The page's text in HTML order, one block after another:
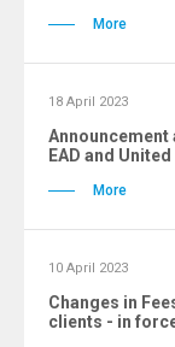
More
18 April 2023
Announcement
ЕAD and
More
10 April 2023
Changes in
clients - in